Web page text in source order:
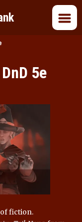
5e
fiction.